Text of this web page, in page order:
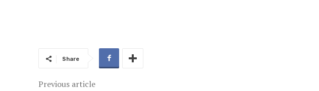
Share
Previous article